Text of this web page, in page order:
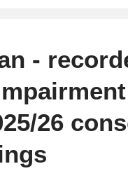
-
26